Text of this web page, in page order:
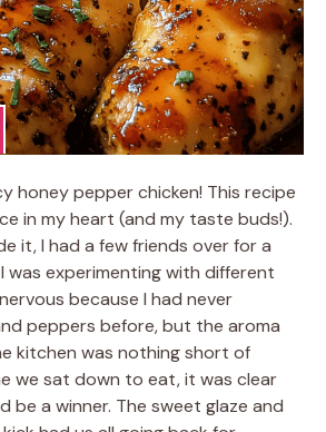
honey pepper chicken! This recipe
in my heart (and my taste buds!).
it, I had a few friends over for a
was experimenting with different
because I had never
peppers before, but the aroma
kitchen was nothing short of
we sat down to eat, it was clear
be a winner. The sweet glaze and